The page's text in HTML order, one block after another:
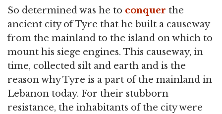
So determined was he to conquer the
ancient city of Tyre that he built a causeway
from the mainland to the island on which to
mount his siege engines. This causeway, in
time, collected silt and earth and is the
reason why Tyre is a part of the mainland in
Lebanon today. For their stubborn
resistance, the inhabitants of the city were